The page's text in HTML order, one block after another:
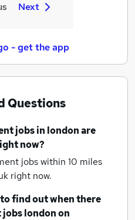
Next
- get the app
Questions
jobsin londonare
now?
jobs within 10 miles
right now.
find out when there
jobslondonon